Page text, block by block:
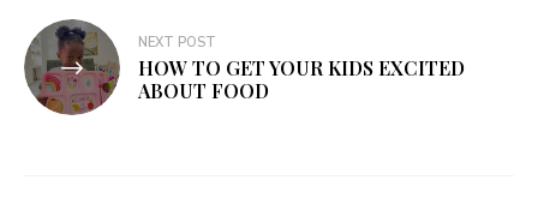
NEXT POST
HOW TO GET YOUR KIDS EXCITED
ABOUT FOOD